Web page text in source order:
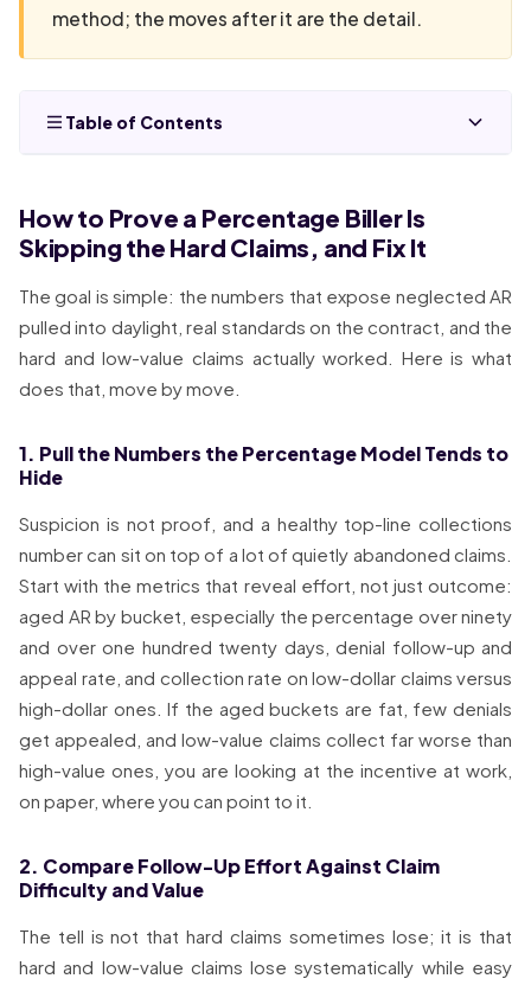
method; the moves after it are the detail.
Table of Contents
How to Prove a Percentage Biller Is
Skipping the Hard Claims, and Fix It
The goal is simple: the numbers that expose neglected AR
pulled into daylight, real standards on the contract, and the
hard and low-value claims actually worked. Here is what
does that, move by move.
1. Pull the Numbers the Percentage Model Tends to
Hide
Suspicion is not proof, and a healthy top-line collections
number can sit on top of a lot of quietly abandoned claims.
Start with the metrics that reveal effort, not just outcome:
aged AR by bucket, especially the percentage over ninety
and over one hundred twenty days, denial follow-up and
appeal rate, and collection rate on low-dollar claims versus
high-dollar ones. If the aged buckets are fat, few denials
get appealed, and low-value claims collect far worse than
high-value ones, you are looking at the incentive at work,
on paper, where you can point to it.
2. Compare Follow-Up Effort Against Claim
Difficulty and Value
The tell is not that hard claims sometimes lose; it is that
hard and low-value claims lose systematically while easy